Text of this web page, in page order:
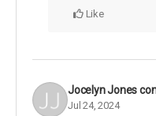
Like
Jocelyn Jones
Jul 24, 2024